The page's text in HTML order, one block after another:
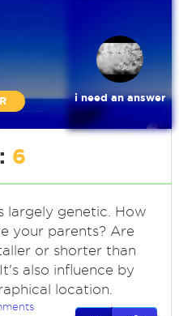
i need an answer
6
largely genetic. How
your parents? Are
or shorter than
also influence by
location.